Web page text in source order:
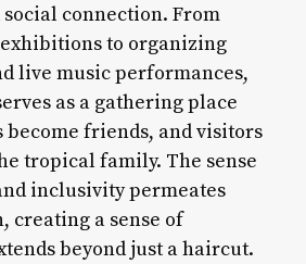
connection. From
to organizing
live music performances,
as a gathering place
friends, and visitors
tropical family. The sense
inclusivity permeates
creating a sense of
beyond just a haircut.